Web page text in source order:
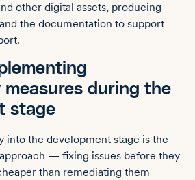
other digital assets, producing
the documentation to support
during the
stage
into the development stage is the
— fixing issues before they
than remediating them